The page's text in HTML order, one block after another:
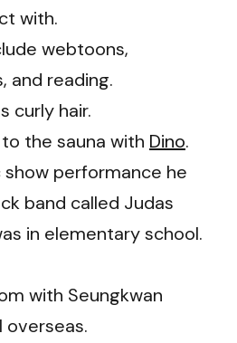
with.
webtoons,
and reading.
curly hair.
the sauna with Dino.
performance he
band called Judas
in elementary school.
with Seungkwan